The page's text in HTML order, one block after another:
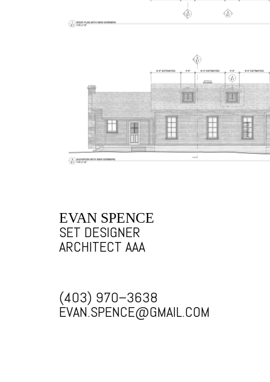
EVAN SPENCE
SET DESIGNER
ARCHITECT AAA
(403) 970–3638
EVAN.SPENCE@GMAIL.COM